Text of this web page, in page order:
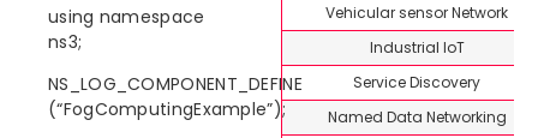
using namespace
ns3;
NS_LOG_COMPONENT_DEFINE
(“FogComputingExample”);
Vehicular sensor Network
Industrial IoT
Service Discovery
Named Data Networking